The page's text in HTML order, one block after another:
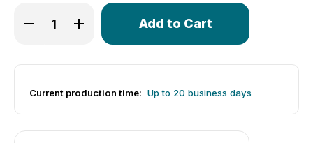
Decrease Quantity of Women's Club Jersey - Solid Hi Viz
Increase Quantity of Women's Club Jersey -
Only
in
Current production time: Up to 20 business days